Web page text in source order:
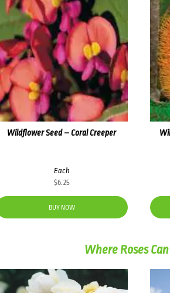
Wildflower Seed – Coral Creeper
Each
$6.25
BUY NOW
Where Roses